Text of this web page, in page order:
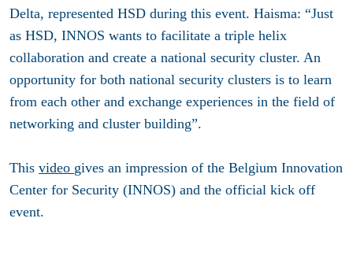
Delta, represented HSD during this event. Haisma: “Just
as HSD, INNOS wants to facilitate a triple helix
collaboration and create a national security cluster. An
opportunity for both national security clusters is to learn
from each other and exchange experiences in the field of
networking and cluster building”.
This video gives an impression of the Belgium Innovation
Center for Security (INNOS) and the official kick off
event.